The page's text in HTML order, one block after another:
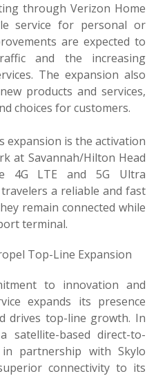
through Verizon Home
service for personal or
are expected to
and the increasing
The expansion also
products and services,
choices for customers.
expansion is the activation
at Savannah/Hilton Head
4G LTE and 5G Ultra
a reliable and fast
remain connected while
terminal.
Top-Line Expansion
to innovation and
expands its presence
drives top-line growth. In
satellite-based direct-to-
in partnership with Skylo
connectivity to its